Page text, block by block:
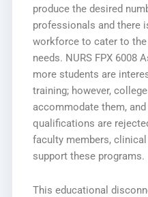
produce the desired
professionals and there
workforce to cater to the
needs. NURS FPX 6008
more students are
training; however,
accommodate them,
qualifications are
faculty members,
support these programs.
This educational